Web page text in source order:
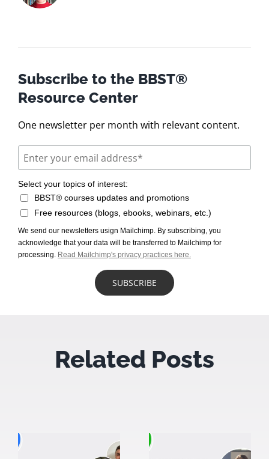
Subscribe to the BBST®
Resource Center
One newsletter per month with relevant content.
Select your topics of interest:
BBST® courses updates and promotions
Free resources (blogs, ebooks, webinars, etc.)
We send our newsletters usign Mailchimp. By subscribing, you
acknowledge that your data will be transferred to Mailchimp for
processing. Read Mailchimp's privacy practices here.
Related Posts